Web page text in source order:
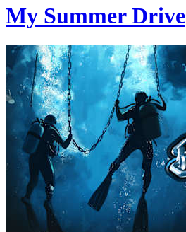
My Summer Drive